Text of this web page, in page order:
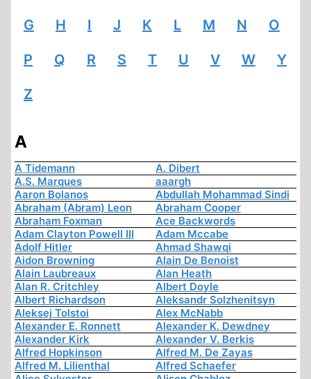
G H I J K L M N O
P Q R S T U V W Y
Z
A
A Tidemann
A. Dibert
A.S. Marques
aaargh
Aaron Bolanos
Abdullah Mohammad Sindi
Abraham (Abram) Leon
Abraham Cooper
Abraham Foxman
Ace Backwords
Adam Clayton Powell III
Adam Mccabe
Adolf Hitler
Ahmad Shawqi
Aidon Browning
Alain De Benoist
Alain Laubreaux
Alan Heath
Alan R. Critchley
Albert Doyle
Albert Richardson
Aleksandr Solzhenitsyn
Aleksej Tolstoi
Alex McNabb
Alexander E. Ronnett
Alexander K. Dewdney
Alexander Kirk
Alexander V. Berkis
Alfred Hopkinson
Alfred M. De Zayas
Alfred M. Lilienthal
Alfred Schaefer